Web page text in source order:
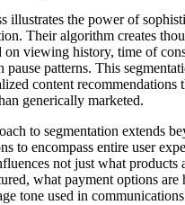
illustrates the power of
Their algorithm creates
on viewing history, time of
pause patterns. This
content
generically marketed.
to segmentation extends
to encompass entire user
not just what products
what payment options
tone used in